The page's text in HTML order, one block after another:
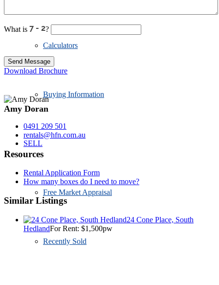
Calculators
Buying Information
SELL
Free Market Appraisal
Recently Sold
What is ?
Download Brochure
Amy Doran
0491 209 501
rentals@hfn.com.au
Resources
Rental Application Form
How many boxes do I need to move?
Similar Listings
24 Cone Place, South
HedlandFor Rent: $1,500pw